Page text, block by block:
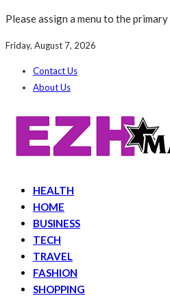
Please assign a menu to the
Friday, August 7, 2026
Contact Us
About Us
HEALTH
HOME
BUSINESS
TECH
TRAVEL
FASHION
SHOPPING